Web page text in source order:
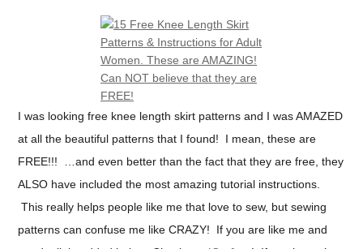
I was looking free knee length skirt patterns and I was AMAZED
at all the beautiful patterns that I found! I mean, these are
FREE!!! …and even better than the fact that they are free, they
ALSO have included the most amazing tutorial instructions.
This really helps people like me that love to sew, but sewing
patterns can confuse me like CRAZY! If you are like me and